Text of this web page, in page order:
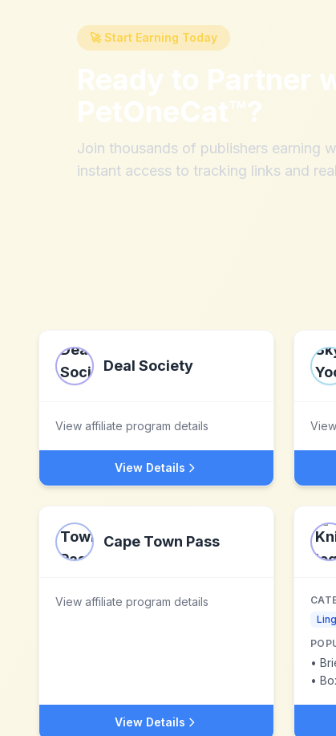
🚀 Start Earning Today
Ready to Partner
PetOneCat™?
Join thousands of publishers earning
instant access to tracking links and
Deal Society
View affiliate program details
View Details
Cape Town Pass
View affiliate program details
View Details
•
•